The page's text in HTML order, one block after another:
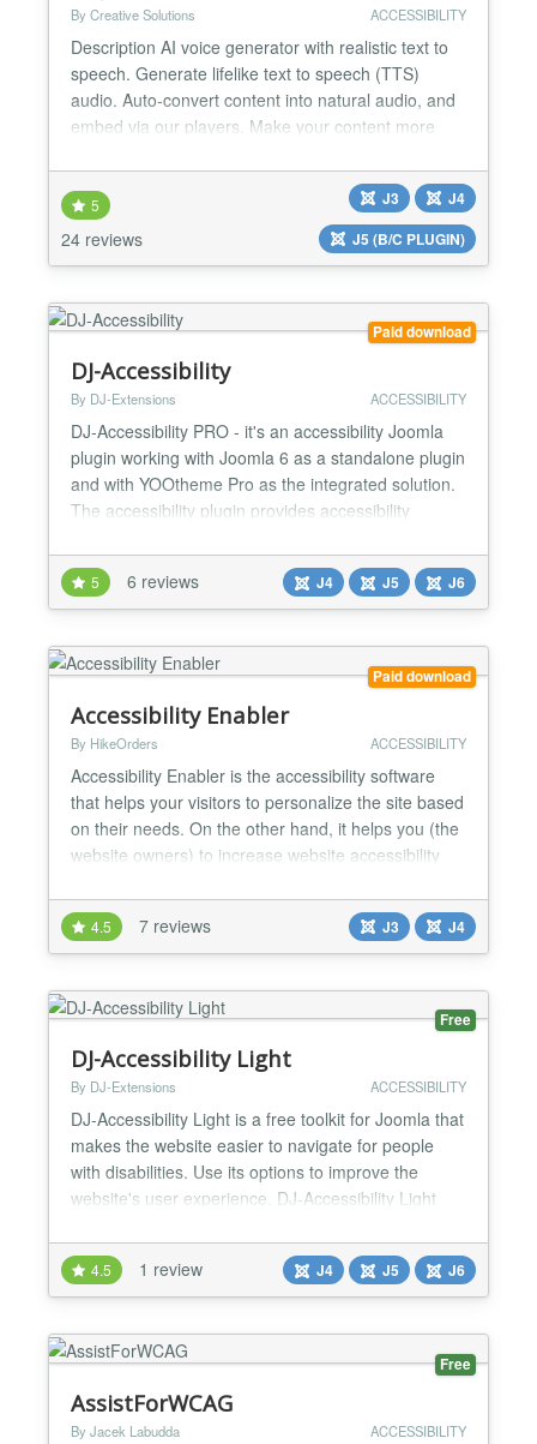
By Creative Solutions ACCESSIBILITY
Description AI voice generator with realistic text to
speech. Generate lifelike text to speech (TTS)
audio. Auto-convert content into natural audio, and
embed via our players. Make your content more
IN MINUTES ➤ Create your free GSpeech account
(no credit card required): https://gspeech.io/register
➤ Create a website: https://gspeech.io/docs/cre...
5
24 reviews
J3
J4
J5 (B/C PLUGIN)
Paid download
DJ-Accessibility
By DJ-Extensions ACCESSIBILITY
DJ-Accessibility PRO - it's an accessibility Joomla
plugin working with Joomla 6 as a standalone plugin
and with YOOtheme Pro as the integrated solution.
The accessibility plugin provides accessibility
options to improve the accessibility of your website!
You can display accessibility options in a pop-up or
a toolbar on your page. DJ-Accessibility...
5 6 reviews J4 J5 J6
Paid download
Accessibility Enabler
By HikeOrders ACCESSIBILITY
Accessibility Enabler is the accessibility software
that helps your visitors to personalize the site based
on their needs. On the other hand, it helps you (the
website owners) to increase website accessibility
tools that your visitors can apply on any page of the
website. It makes consuming and navigating your
website at ease for people with dy...
4.5 7 reviews J3 J4
Free
DJ-Accessibility Light
By DJ-Extensions ACCESSIBILITY
DJ-Accessibility Light is a free toolkit for Joomla that
makes the website easier to navigate for people
with disabilities. Use its options to improve the
website's user experience. DJ-Accessibility Light
colours, Monochrome, Dark contrast, Light contrast,
Low saturation, High saturation, Highlight links,
Highlight headings Content scaling, Fo...
4.5 1 review J4 J5 J6
Free
AssistForWCAG
By Jacek Labudda ACCESSIBILITY